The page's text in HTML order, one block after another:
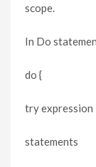
scope.
In Do
do {
try expression
statements